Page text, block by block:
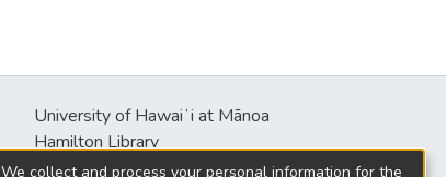
University of Hawaiʻi at Mānoa
Hamilton Library
2550 McCarthy Mall
We collect and process your personal information for the